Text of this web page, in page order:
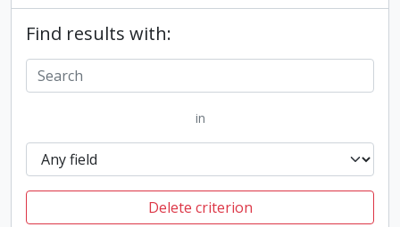
Find results with:
in
Delete criterion